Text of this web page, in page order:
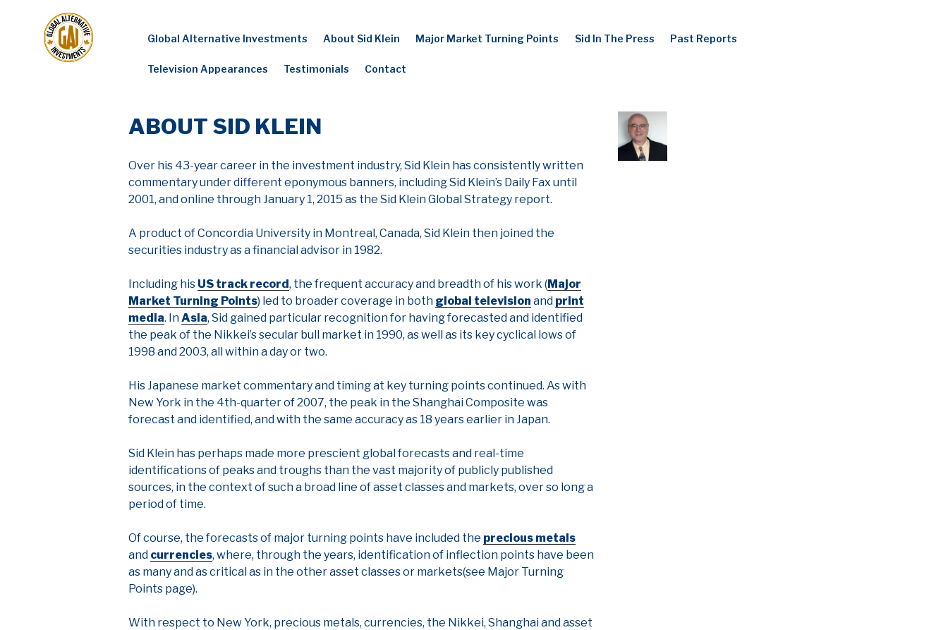
content
Global Alternative Investments About Sid Klein Major Market Turning Points Sid In The Press Past Reports
Television Appearances Testimonials Contact
ABOUT SID KLEIN
Over his 43-year career in the investment industry, Sid Klein has consistently written
commentary under different eponymous banners, including Sid Klein’s Daily Fax until
2001, and online through January 1, 2015 as the Sid Klein Global Strategy report.
A product of Concordia University in Montreal, Canada, Sid Klein then joined the
securities industry as a financial advisor in 1982.
Including his US track record, the frequent accuracy and breadth of his work (Major
Market Turning Points) led to broader coverage in both global television and print
media. InAsia, Sid gained particular recognition for having forecasted and identified
the peak of the Nikkei’s secular bull market in 1990, as well as its key cyclical lows of
1998 and 2003, all within a day or two.
His Japanese market commentary and timing at key turning points continued. As with
New York in the 4th-quarter of 2007, the peak in the Shanghai Composite was
forecast and identified, and with the same accuracy as 18 years earlier in Japan.
Sid Klein has perhaps made more prescient global forecasts and real-time
identifications of peaks and troughs than the vast majority of publicly published
sources, in the context of such a broad line of asset classes and markets, over so long a
period of time.
Of course, the forecasts of major turning points have included the precious metals
and currencies, where, through the years, identification of inflection points have been
as many and as critical as in the other asset classes or markets(see Major Turning
Points page).
With respect to New York, precious metals, currencies, the Nikkei, Shanghai and asset